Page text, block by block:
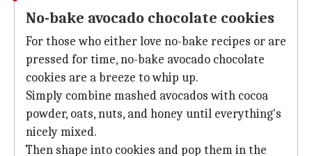
No-bake avocado chocolate cookies
For those who either love no-bake recipes or are
pressed for time, no-bake avocado chocolate
cookies are a breeze to whip up.
Simply combine mashed avocados with cocoa
powder, oats, nuts, and honey until everything's
nicely mixed.
Then shape into cookies and pop them in the